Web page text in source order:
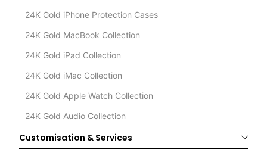
24K Gold iPhone Protection Cases
24K Gold MacBook Collection
24K Gold iPad Collection
24K Gold iMac Collection
24K Gold Apple Watch Collection
24K Gold Audio Collection
Customisation & Services